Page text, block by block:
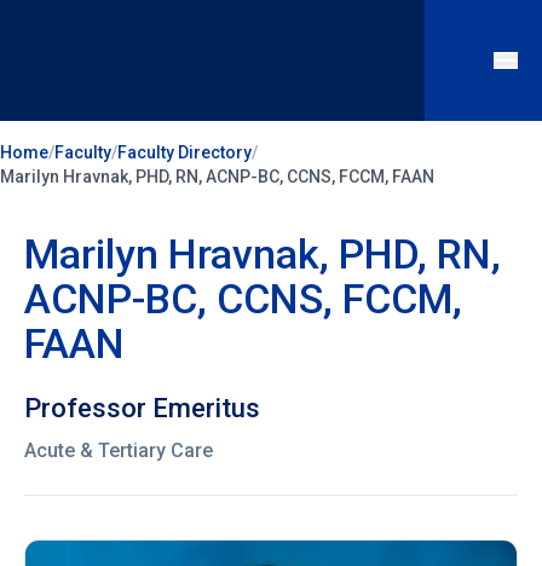
Home/Faculty/Faculty Directory/
Marilyn Hravnak, PHD, RN, ACNP-BC, CCNS, FCCM, FAAN
Marilyn Hravnak, PHD, RN,
ACNP-BC, CCNS, FCCM,
FAAN
Professor Emeritus
Acute & Tertiary Care